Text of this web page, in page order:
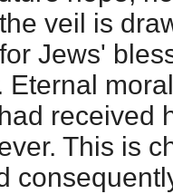
veil is
Jews'
Eternal
received
This is